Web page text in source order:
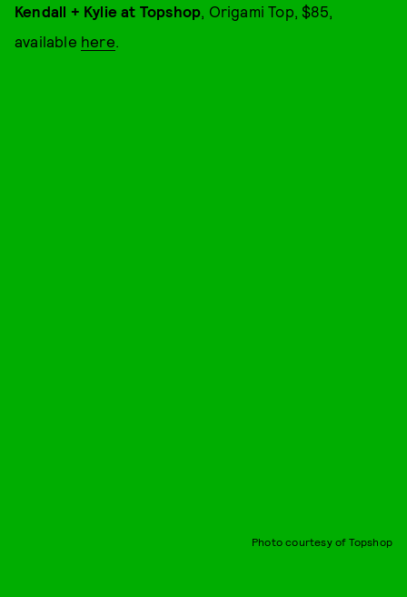
Kendall + Kylie at Topshop , Origami Top, $85,
available here
Photo courtesy of Topshop